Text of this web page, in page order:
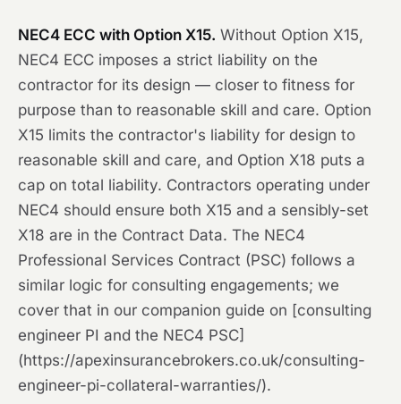
NEC4 ECC with Option X15. Without Option X15,
NEC4 ECC imposes a strict liability on the
contractor for its design — closer to fitness for
purpose than to reasonable skill and care. Option
X15 limits the contractor's liability for design to
reasonable skill and care, and Option X18 puts a
cap on total liability. Contractors operating under
NEC4 should ensure both X15 and a sensibly-set
X18 are in the Contract Data. The NEC4
Professional Services Contract (PSC) follows a
similar logic for consulting engagements; we
cover that in our companion guide on [consulting
engineer PI and the NEC4 PSC]
(https://apexinsurancebrokers.co.uk/consulting-
engineer-pi-collateral-warranties/).